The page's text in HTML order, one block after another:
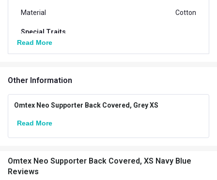
Material Cotton
Special Traits
Read More
Other Information
Omtex Neo Supporter Back Covered, Grey XS
Read More
Omtex Neo Supporter Back Covered, XS Navy Blue
Reviews